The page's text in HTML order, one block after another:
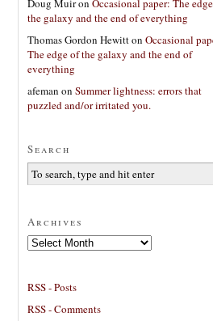
Doug Muiron Occasional paper: The
the galaxy and the end of everything
Thomas Gordon Hewitton Occasional
The edge of the galaxy and the end of
everything
afeman on Summer lightness: errors that
puzzled and/or irritated you.
Search
Archives
Archives
RSS - Posts
RSS - Comments